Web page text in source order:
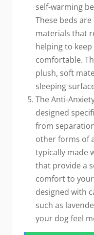
self-warming
These beds
materials that
helping to
comfortable.
plush, soft
sleeping
The Anti-
designed
from
other forms of
typically made
that provide a
comfort to
designed with
such as
your dog feel